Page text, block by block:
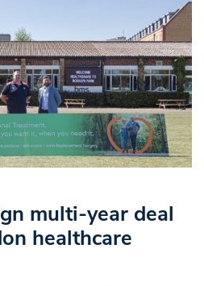
multi-year deal
healthcare